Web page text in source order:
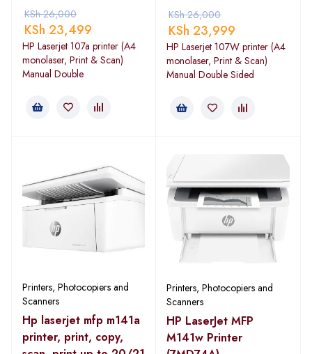
KSh26,000
KSh 23,499
HP Laserjet 107a printer (A4
monolaser, Print & Scan)
Manual Double
KSh26,000
KSh 23,999
HP Laserjet 107W printer (A4
monolaser, Print & Scan)
Manual Double Sided
Printers, Photocopiers and
Scanners
Hp laserjet mfp m141a
printer, print, copy,
Printers, Photocopiers and
Scanners
HP LaserJet MFP
M141w Printer